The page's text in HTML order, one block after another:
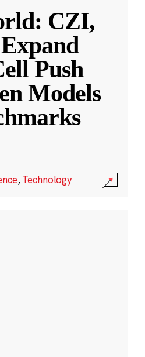
CZI,
Push
Models
,Technology